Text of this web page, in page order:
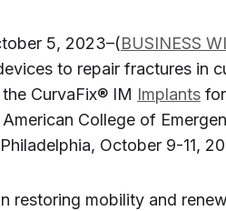
5, 2023–(BUSINESS
to repair fractures in
CurvaFix® IM Implants
College of
October 9-11,
restoring mobility and